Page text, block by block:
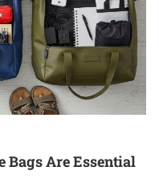
Bags Are Essential